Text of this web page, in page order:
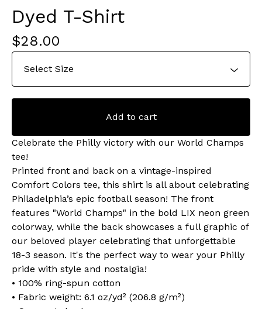
Dyed T-Shirt
$28.00
Add to cart
Celebrate the Philly victory with our World Champs
tee!
Printed front and back on a vintage-inspired
Comfort Colors tee, this shirt is all about celebrating
Philadelphia’s epic football season! The front
features "World Champs" in the bold LIX neon green
colorway, while the back showcases a full graphic of
our beloved player celebrating that unforgettable
18-3 season. It's the perfect way to wear your Philly
pride with style and nostalgia!
• 100% ring-spun cotton
• Fabric weight: 6.1 oz/yd² (206.8 g/m²)